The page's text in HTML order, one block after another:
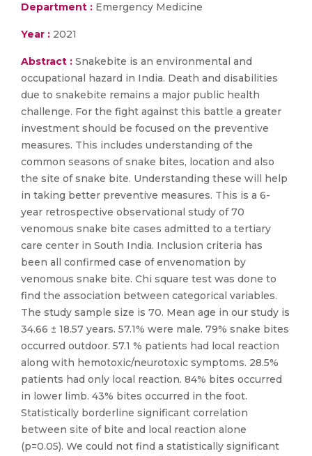
Department : Emergency Medicine
Year : 2021
Abstract : Snakebite is an environmental and
occupational hazard in India. Death and disabilities
due to snakebite remains a major public health
challenge. For the fight against this battle a greater
investment should be focused on the preventive
measures. This includes understanding of the
common seasons of snake bites, location and also
the site of snake bite. Understanding these will help
in taking better preventive measures. This is a 6-
year retrospective observational study of 70
venomous snake bite cases admitted to a tertiary
care center in South India. Inclusion criteria has
been all confirmed case of envenomation by
venomous snake bite. Chi square test was done to
find the association between categorical variables.
The study sample size is 70. Mean age in our study is
34.66 ± 18.57 years. 57.1% were male. 79% snake bites
occurred outdoor. 57.1 % patients had local reaction
along with hemotoxic/neurotoxic symptoms. 28.5%
patients had only local reaction. 84% bites occurred
in lower limb. 43% bites occurred in the foot.
Statistically borderline significant correlation
between site of bite and local reaction alone
(p=0.05). We could not find a statistically significant